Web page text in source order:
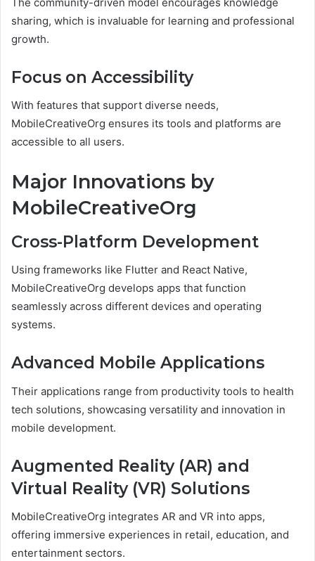
sharing, which is invaluable for learning and professional
growth.
Focus on Accessibility
With features that support diverse needs,
MobileCreativeOrg ensures its tools and platforms are
accessible to all users.
Major Innovations by
MobileCreativeOrg
Cross-Platform Development
Using frameworks like Flutter and React Native,
MobileCreativeOrg develops apps that function
seamlessly across different devices and operating
systems.
Advanced Mobile Applications
Their applications range from productivity tools to health
tech solutions, showcasing versatility and innovation in
mobile development.
Augmented Reality (AR) and
Virtual Reality (VR) Solutions
MobileCreativeOrg integrates AR and VR into apps,
offering immersive experiences in retail, education, and
entertainment sectors.